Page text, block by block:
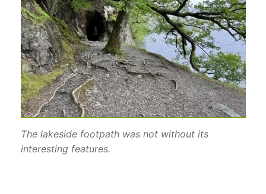
The lakeside footpath was not without its
interesting features.